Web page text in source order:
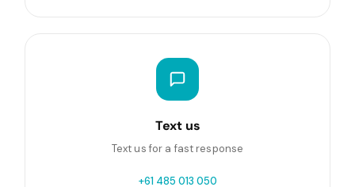
Text us
Text us for a fast response
+61 485 013 050